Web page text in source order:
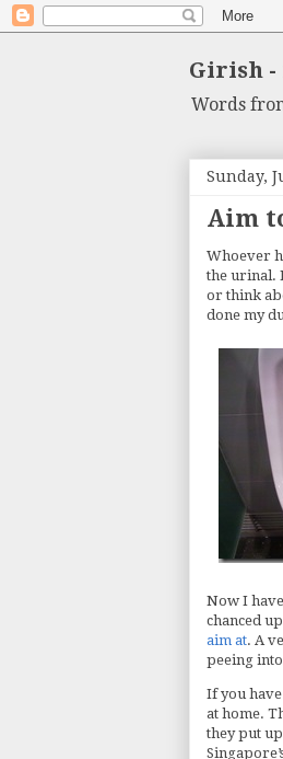
Girish
Words
Sunday,
Aim
Whoever
the urinal.
or think
done my
Now I
chanced
aim at. A
peeing
If you
at home.
they put